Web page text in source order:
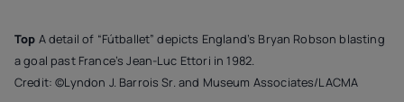
Top A detail of “Fútballet” depicts England’s Bryan Robson blasting
a goal past France’s Jean-Luc Ettori in 1982.
Credit: ©Lyndon J. Barrois Sr. and Museum Associates/LACMA